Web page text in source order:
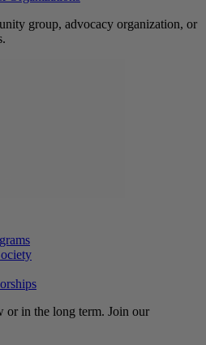
group, advocacy organization, or
or in the long term. Join our